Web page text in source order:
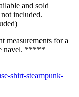
and sold
included.
measurements for a
navel. *****
shirt-steampunk-